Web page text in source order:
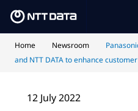
Home Newsroom
and NTT DATA to enhance
12 July 2022